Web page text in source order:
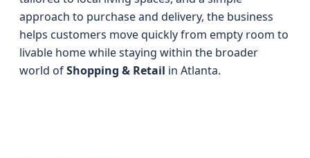
approach to purchase and delivery, the business
helps customers move quickly from empty room to
livable home while staying within the broader
world ofShopping & Retail in Atlanta.